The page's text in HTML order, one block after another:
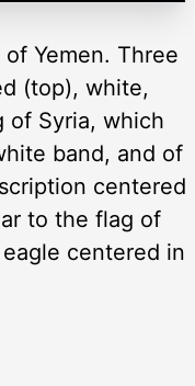
Yemen. Three
(top), white,
of Syria, which
band, and of
centered
to the flag of
centered in